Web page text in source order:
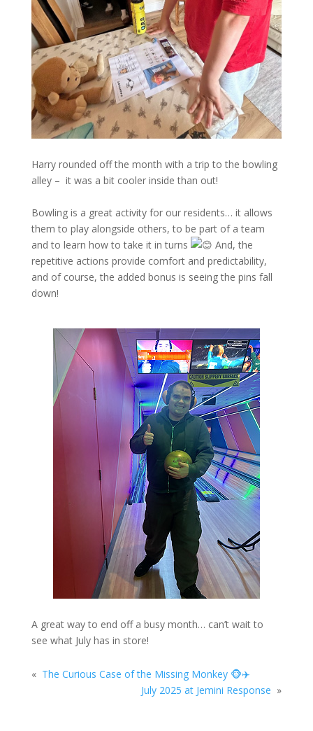
Harry rounded off the month with a trip to the bowling
alley – it was a bit cooler inside than out!
Bowling is a great activity for our residents… it allows
them to play alongside others, to be part of a team
and to learn how to take it in turns
And, the
repetitive actions provide comfort and predictability,
and of course, the added bonus is seeing the pins fall
down!
A great way to end off a busy month… can’t wait to
see what July has in store!
« The Curious Case of the Missing Monkey 🐵✈️
July 2025 at Jemini Response »